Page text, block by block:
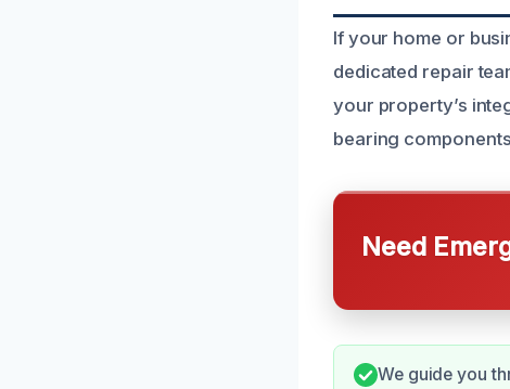
If your home or
dedicated repair
your property’s
bearing
Need
We guide you